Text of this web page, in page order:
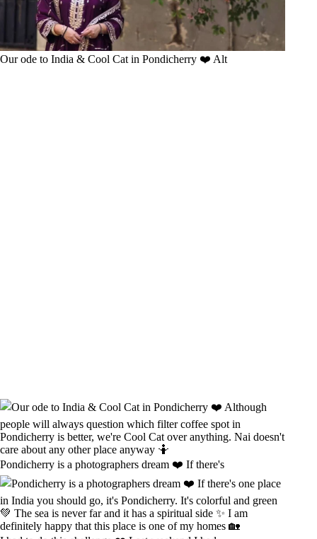
Our ode to India & Cool Cat in Pondicherry ❤️ Alt
Pondicherry is a photographers dream ❤️ If there's